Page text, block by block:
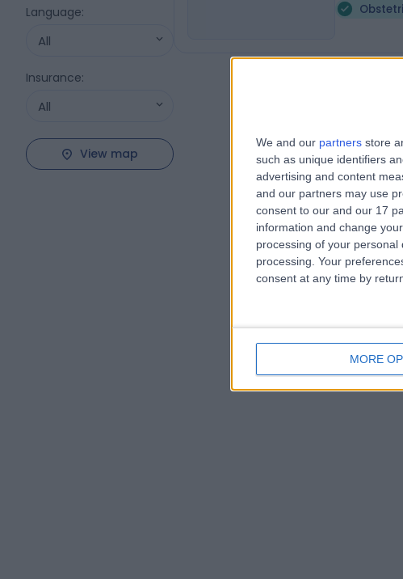
We and our partners store
such as unique identifiers
advertising and content
and our partners may use
consent to our and our 17
information and change
processing of your
processing. Your
consent at any time by
MORE
Language:
All
Insurance:
All
View map